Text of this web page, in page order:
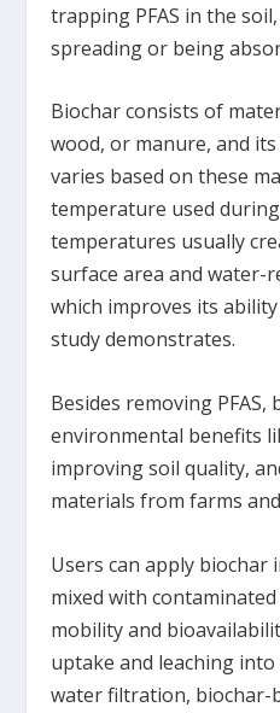
trapping PFAS in the
spreading or being
Biochar consists of
wood, or manure, and
varies based on these
temperature used
temperatures usually
surface area and water-
which improves its
study demonstrates.
Besides removing PFAS,
environmental benefits
improving soil quality,
materials from farms
Users can apply biochar
mixed with contaminated
mobility and
uptake and leaching
water filtration, biochar-